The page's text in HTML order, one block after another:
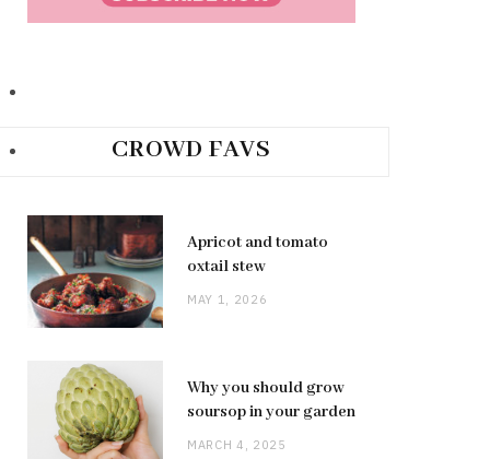
CROWD FAVS
Apricot and tomato
oxtail stew
MAY 1, 2026
Why you should grow
soursop in your garden
MARCH 4, 2025